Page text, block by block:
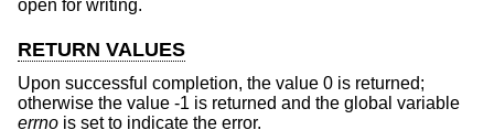
open for writing.
RETURN VALUES
Upon successful completion, the value 0 is returned;
otherwise the value -1 is returned and the global variable
errno is set to indicate the error.